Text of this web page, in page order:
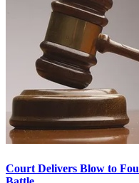
Court Delivers Blow to